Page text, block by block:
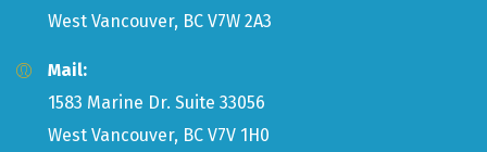
West Vancouver, BC V7W 2A3
Mail:
1583 Marine Dr. Suite 33056
West Vancouver, BC V7V 1H0